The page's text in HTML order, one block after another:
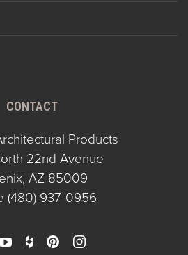
CONTACT
Products
22nd Avenue
AZ 85009
(480) 937-0956